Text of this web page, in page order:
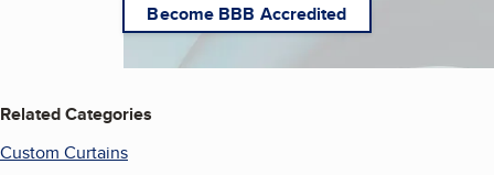
Become BBB Accredited
Related Categories
Custom Curtains